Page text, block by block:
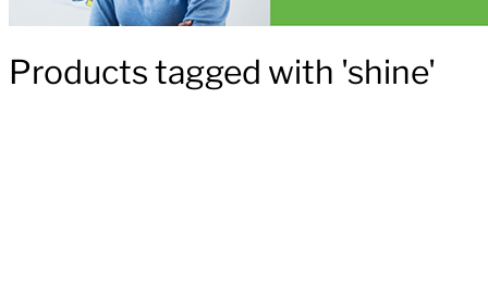
Products tagged with 'shine'